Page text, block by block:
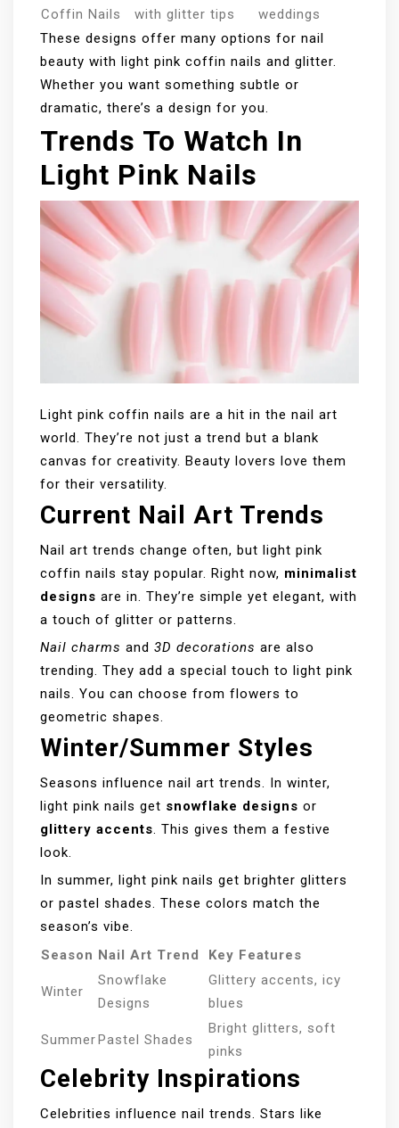
Coffin Nails
with glitter tips
weddings
These designs offer many options for nail
beauty with light pink coffin nails and glitter.
Whether you want something subtle or
dramatic, there’s a design for you.
Trends To Watch In
Light Pink Nails
Light pink coffin nails are a hit in the nail art
world. They’re not just a trend but a blank
canvas for creativity. Beauty lovers love them
for their versatility.
Current Nail Art Trends
Nail art trends change often, but light pink
coffin nails stay popular. Right now, minimalist
designs are in. They’re simple yet elegant, with
a touch of glitter or patterns.
Nail charms and 3D decorations are also
trending. They add a special touch to light pink
nails. You can choose from flowers to
geometric shapes.
Winter/Summer Styles
Seasons influence nail art trends. In winter,
light pink nails get snowflake designs or
glittery accents. This gives them a festive
look.
In summer, light pink nails get brighter glitters
or pastel shades. These colors match the
season’s vibe.
Season Nail Art Trend Key Features
Winter
Snowflake
Designs
Glittery accents, icy
blues
SummerPastel Shades
Bright glitters, soft
pinks
Celebrity Inspirations
Celebrities influence nail trends. Stars like